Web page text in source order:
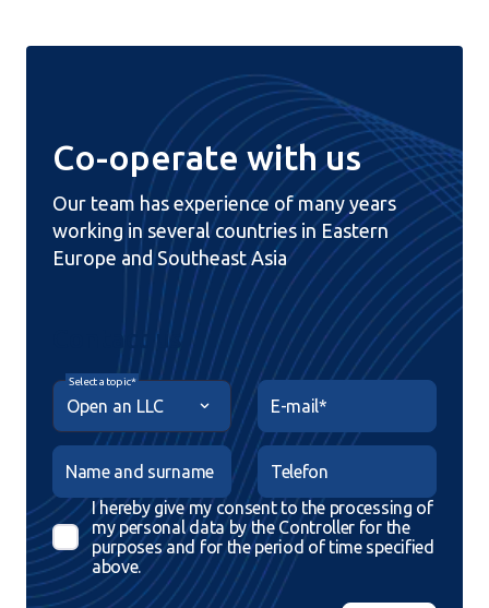
Co-operate with us
Our team has experience of many years
working in several countries in Eastern
Europe and Southeast Asia
Contact us
Select a topic*
E-mail*
Name and surname
Telefon
I hereby give my consent to the processing of
my personal data by the Controller for the
purposes and for the period of time specified
above.